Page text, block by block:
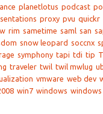
planetlotus podcast
proxy pvu quickr
rim sametime saml san
snow leopard soccnx
symphony tapi tdi tip
traveler twil twil mwlug
vmware web dev
win7 windows windows